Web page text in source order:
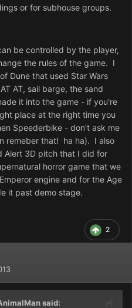
or for subhouse groups.
be controlled by the player,
the rules of the game. I
Dune that used Star Wars
AT, sail barge, the sand
it into the game - if you're
place at the right time you
Speederbike - don't ask me
remeber that! ha ha). I also
Alert 3D pitch that I did for
horror game that we
engine and for the Age
it past demo stage.
2
said: